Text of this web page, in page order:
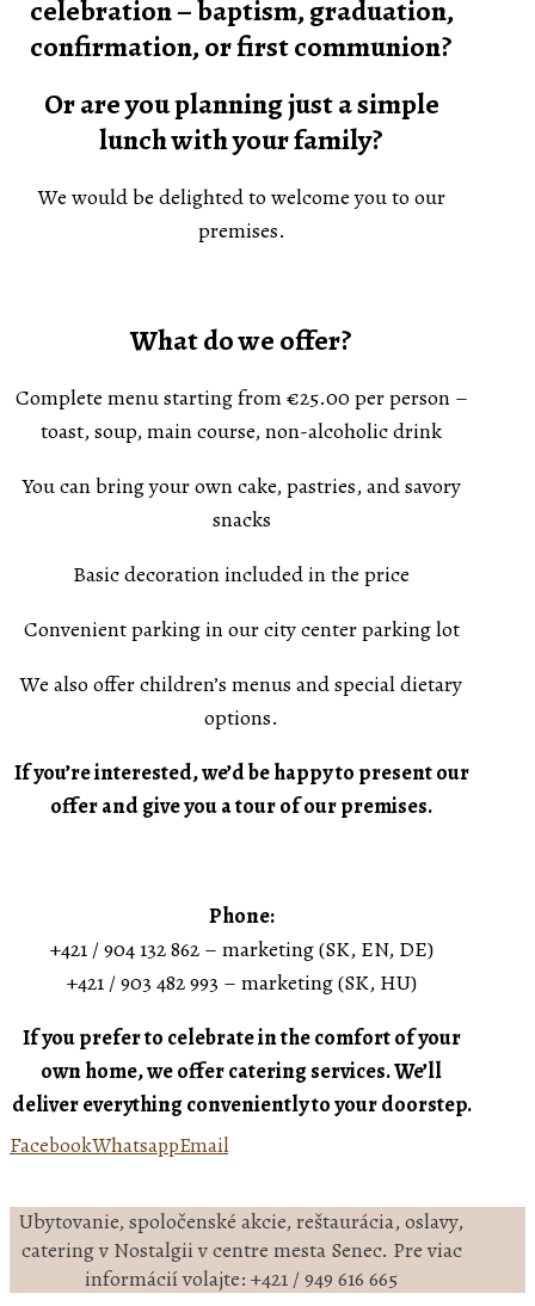
celebration – baptism, graduation,
confirmation, or first communion?
Or are you planning just a simple
lunch with your family?
We would be delighted to welcome you to our
premises.
What do we offer?
Complete menu starting from €25.00 per person –
toast, soup, main course, non-alcoholic drink
You can bring your own cake, pastries, and savory
snacks
Basic decoration included in the price
Convenient parking in our city center parking lot
We also offer children’s menus and special dietary
options.
If you’re interested, we’d be happy to present our
offer and give you a tour of our premises.
Phone:
+421 / 904 132 862 – marketing (SK, EN, DE)
+421 / 903 482 993 – marketing (SK, HU)
If you prefer to celebrate in the comfort of your
own home, we offer catering services. We’ll
deliver everything conveniently to your doorstep.
FacebookWhatsappEmail
Ubytovanie, spoločenské akcie, reštaurácia, oslavy,
catering v Nostalgii v centre mesta Senec. Pre viac
informácií volajte: +421 / 949 616 665